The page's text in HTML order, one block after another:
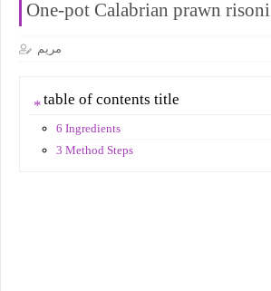
One-pot Calabrian prawn risoni
مريم
table of contents title
6 Ingredients
3 Method Steps